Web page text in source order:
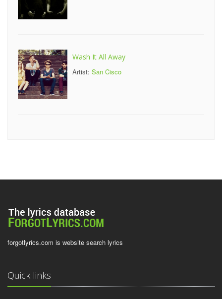
Wash It All Away
Artist: San Cisco
forgotlyrics.com is website search lyrics
Quick links